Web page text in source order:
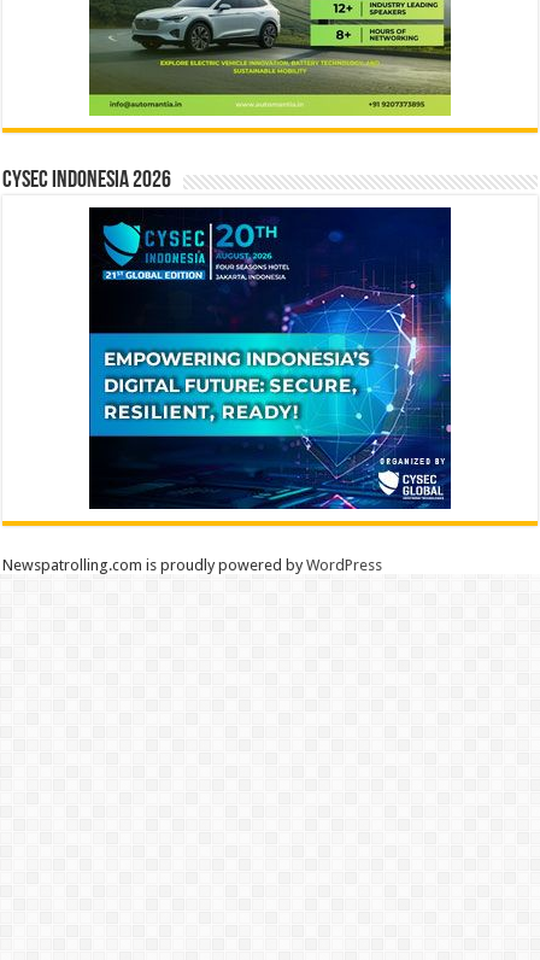
CYSEC INDONESIA 2026
Newspatrolling.com is proudly powered byWordPress